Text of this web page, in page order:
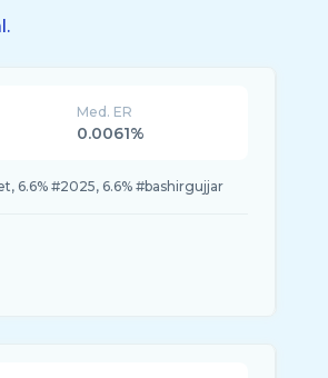
Med. ER
0.0061%
6.6% #2025, 6.6% #bashirgujjar